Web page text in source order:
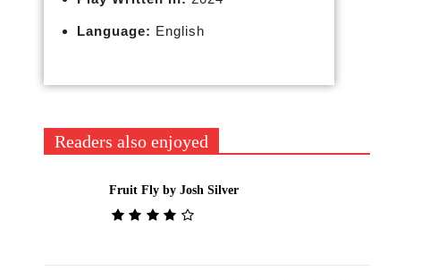
Language: English
Readers also enjoyed
Fruit Fly by Josh Silver